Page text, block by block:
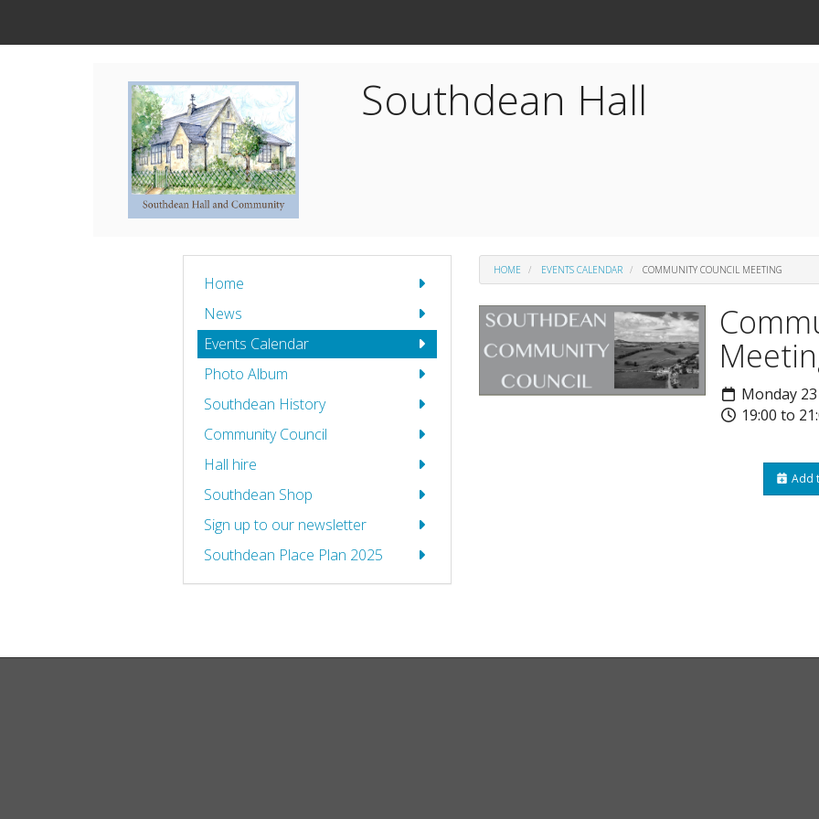
Southdean Hall
Home
News
Events Calendar
Photo Album
Southdean History
Community Council
Hall hire
Southdean Shop
Sign up to our newsletter
Southdean Place Plan 2025
HOME EVENTS CALENDAR COMMUNITY COUNCIL MEETING
Monday
19:00 to
Add